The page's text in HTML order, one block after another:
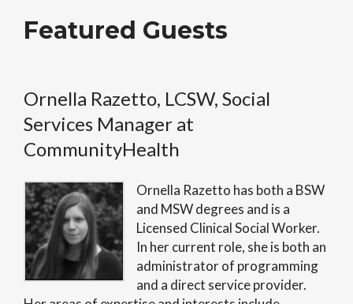
Featured Guests
Ornella Razetto, LCSW, Social
Services Manager at
CommunityHealth
Ornella Razetto has both a BSW
and MSW degrees and is a
Licensed Clinical Social Worker.
In her current role, she is both an
administrator of programming
and a direct service provider.